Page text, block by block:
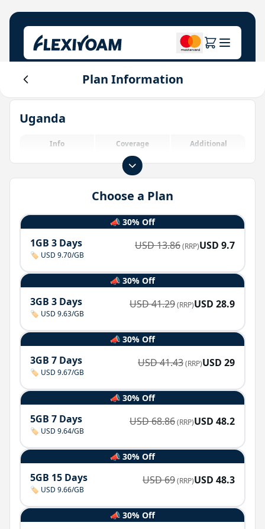
Explore Plans
Investor Center
For Brands
Login
Plan Information
Uganda
Info Coverage Additional
Choose a Plan
📣 30% Off
1GB 3 Days
🏷️ USD 9.70/GB
USD13.86(RRP)USD 9.7
📣 30% Off
3GB 3 Days
🏷️ USD 9.63/GB
USD41.29(RRP)USD 28.9
📣 30% Off
3GB 7 Days
🏷️ USD 9.67/GB
USD41.43(RRP)USD 29
📣 30% Off
5GB 7 Days
🏷️ USD 9.64/GB
USD68.86(RRP)USD 48.2
📣 30% Off
5GB 15 Days
🏷️ USD 9.66/GB
USD69(RRP)USD 48.3
📣 30% Off